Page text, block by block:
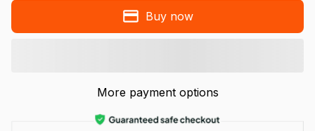
Buy now
More payment options